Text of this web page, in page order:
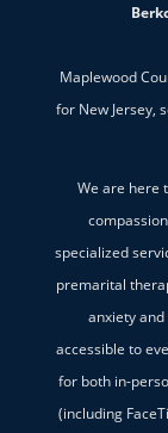
Maplewood
for New Jersey,
We are here
specialized
premarital
anxiety
accessible to
for both in-
(including